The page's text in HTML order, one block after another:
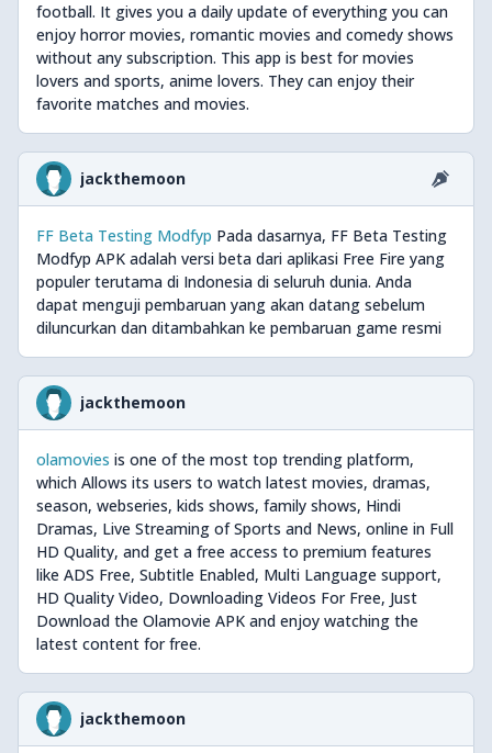
football. It gives you a daily update of everything you can
enjoy horror movies, romantic movies and comedy shows
without any subscription. This app is best for movies
lovers and sports, anime lovers. They can enjoy their
favorite matches and movies.
jackthemoon
FF Beta Testing Modfyp Pada dasarnya, FF Beta Testing
Modfyp APK adalah versi beta dari aplikasi Free Fire yang
populer terutama di Indonesia di seluruh dunia. Anda
dapat menguji pembaruan yang akan datang sebelum
diluncurkan dan ditambahkan ke pembaruan game resmi
jackthemoon
olamovies is one of the most top trending platform,
which Allows its users to watch latest movies, dramas,
season, webseries, kids shows, family shows, Hindi
Dramas, Live Streaming of Sports and News, online in Full
HD Quality, and get a free access to premium features
like ADS Free, Subtitle Enabled, Multi Language support,
HD Quality Video, Downloading Videos For Free, Just
Download the Olamovie APK and enjoy watching the
latest content for free.
jackthemoon